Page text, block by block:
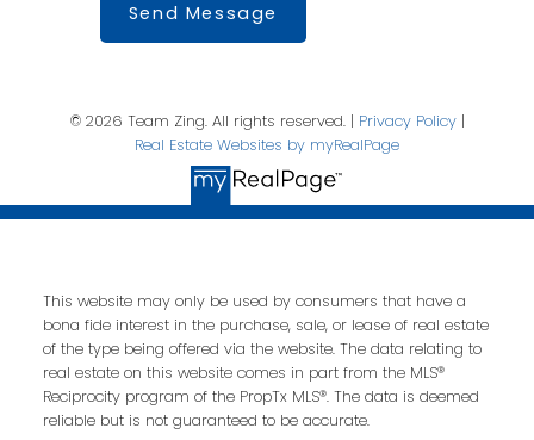
Send Message
© 2026 Team Zing. All rights reserved. | Privacy Policy|
Real Estate Websites by myRealPage
This website may only be used by consumers that have a
bona fide interest in the purchase, sale, or lease of real estate
of the type being offered via the website. The data relating to
real estate on this website comes in part from the MLS®
Reciprocity program of the PropTx MLS®. The data is deemed
reliable but is not guaranteed to be accurate.